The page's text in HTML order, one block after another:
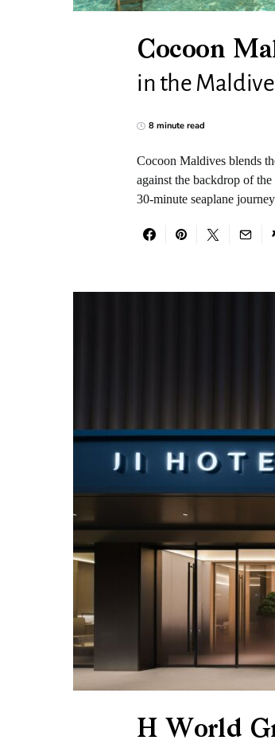
Cocoon
in the
8 minute read
Cocoon Maldives blends
against the backdrop of
30-minute seaplane
H World